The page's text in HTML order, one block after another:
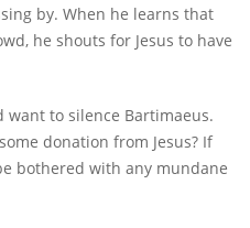
by. When he learns that
he shouts for Jesus to have
to silence Bartimaeus.
donation from Jesus? If
bothered with any mundane